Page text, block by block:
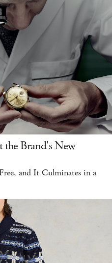
the Brand's New
and It Culminates in a